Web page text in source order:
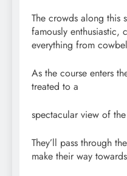
The crowds along this
famously enthusiastic,
everything from
As the course enters
treated to a
spectacular view of
They’ll pass through
make their way